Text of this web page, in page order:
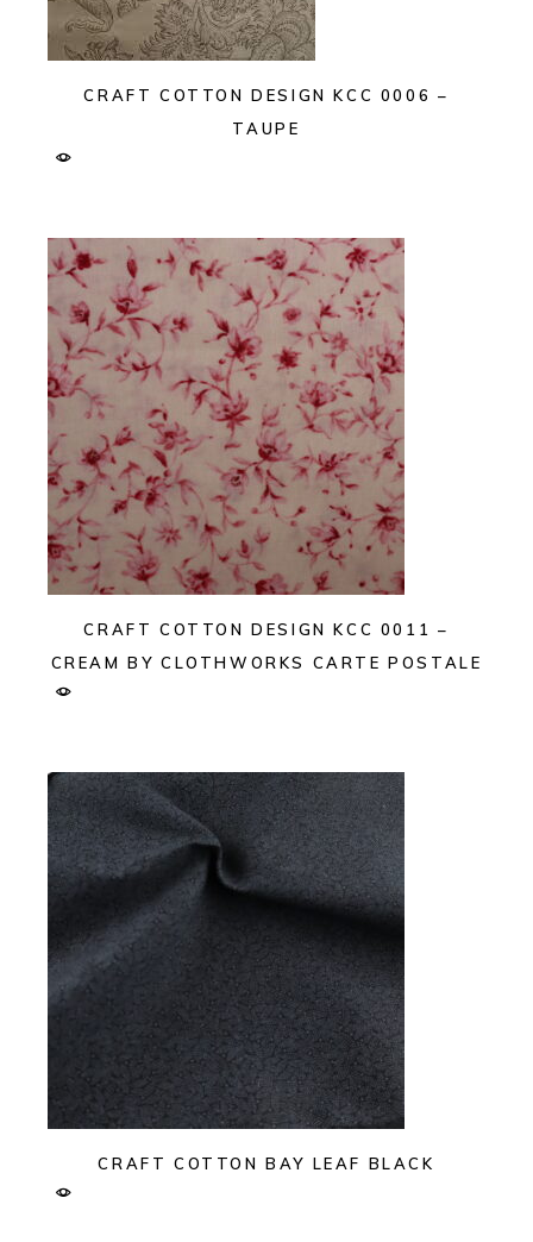
CRAFT COTTON DESIGN KCC 0006 –
TAUPE
CRAFT COTTON DESIGN KCC 0011 –
CREAM BY CLOTHWORKS CARTE POSTALE
CRAFT COTTON BAY LEAF BLACK